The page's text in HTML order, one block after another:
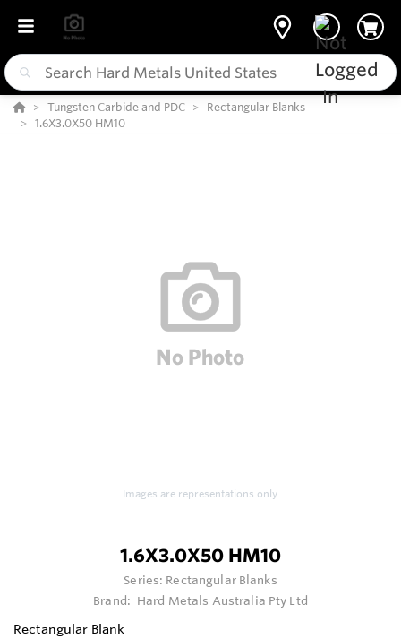
Tungsten Carbide and PDC
Rectangular Blanks
1.6X3.0X50 HM10
Images are representations only.
1.6X3.0X50 HM10
Series: Rectangular Blanks
Brand: Hard Metals Australia Pty Ltd
Rectangular Blank